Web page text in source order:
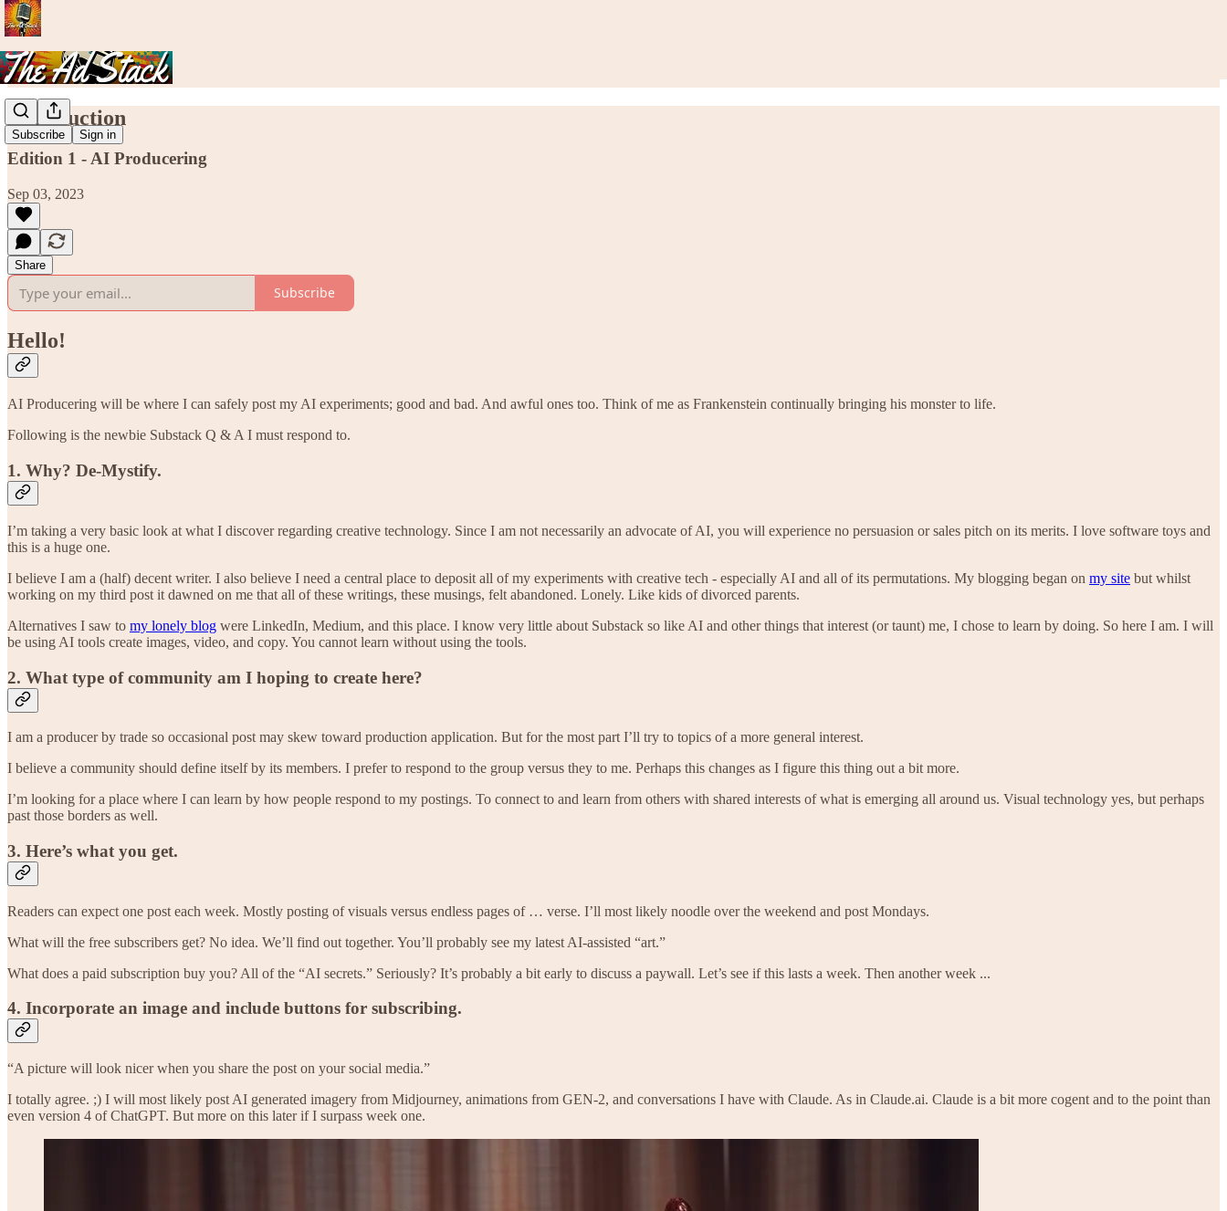
Subscribe Sign in
Introduction
Edition 1 - AI Producering
Sep 03, 2023
Share
Subscribe
Hello!
AI Producering will be where I can safely post my AI experiments; good and bad. And awful ones too. Think of me as Frankenstein continually bringing his monster to life.
Following is the newbie Substack Q & A I must respond to.
1. Why? De-Mystify.
I’m taking a very basic look at what I discover regarding creative technology. Since I am not necessarily an advocate of AI, you will experience no persuasion or sales pitch on its merits. I love software toys and
this is a huge one.
I believe I am a (half) decent writer. I also believe I need a central place to deposit all of my experiments with creative tech - especially AI and all of its permutations. My blogging began on my site but whilst
working on my third post it dawned on me that all of these writings, these musings, felt abandoned. Lonely. Like kids of divorced parents.
Alternatives I saw to my lonely blog were LinkedIn, Medium, and this place. I know very little about Substack so like AI and other things that interest (or taunt) me, I chose to learn by doing. So here I am. I will
be using AI tools create images, video, and copy. You cannot learn without using the tools.
2. What type of community am I hoping to create here?
I am a producer by trade so occasional post may skew toward production application. But for the most part I’ll try to topics of a more general interest.
I believe a community should define itself by its members. I prefer to respond to the group versus they to me. Perhaps this changes as I figure this thing out a bit more.
I’m looking for a place where I can learn by how people respond to my postings. To connect to and learn from others with shared interests of what is emerging all around us. Visual technology yes, but perhaps
past those borders as well.
3. Here’s what you get.
Readers can expect one post each week. Mostly posting of visuals versus endless pages of … verse. I’ll most likely noodle over the weekend and post Mondays.
What will the free subscribers get? No idea. We’ll find out together. You’ll probably see my latest AI-assisted “art.”
What does a paid subscription buy you? All of the “AI secrets.” Seriously? It’s probably a bit early to discuss a paywall. Let’s see if this lasts a week. Then another week ...
4. Incorporate an image and include buttons for subscribing.
“A picture will look nicer when you share the post on your social media.”
I totally agree. ;) I will most likely post AI generated imagery from Midjourney, animations from GEN-2, and conversations I have with Claude. As in Claude.ai. Claude is a bit more cogent and to the point than
even version 4 of ChatGPT. But more on this later if I surpass week one.